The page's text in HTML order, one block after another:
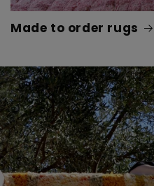
Made to order rugs